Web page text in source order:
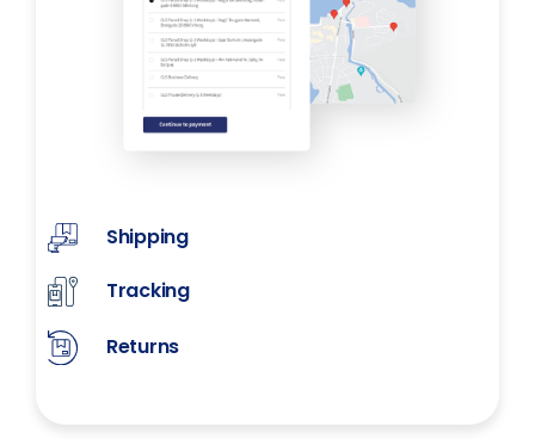
Shipping
Tracking
Returns